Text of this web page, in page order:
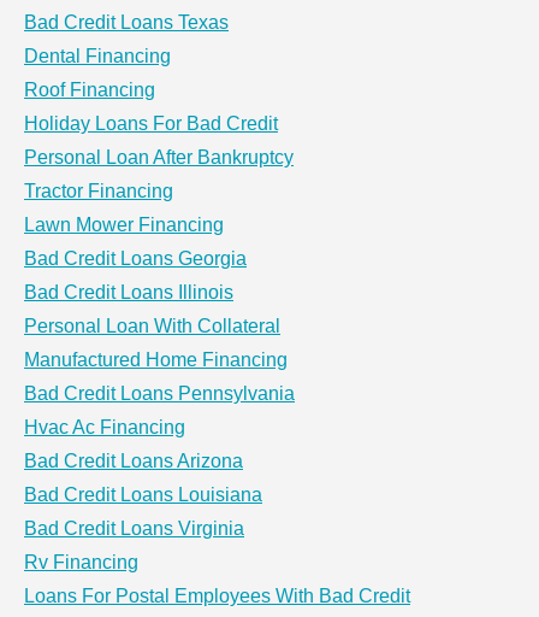
Bad Credit Loans Texas
Dental Financing
Roof Financing
Holiday Loans For Bad Credit
Personal Loan After Bankruptcy
Tractor Financing
Lawn Mower Financing
Bad Credit Loans Georgia
Bad Credit Loans Illinois
Personal Loan With Collateral
Manufactured Home Financing
Bad Credit Loans Pennsylvania
Hvac Ac Financing
Bad Credit Loans Arizona
Bad Credit Loans Louisiana
Bad Credit Loans Virginia
Rv Financing
Loans For Postal Employees With Bad Credit